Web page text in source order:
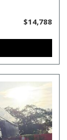
$14,788